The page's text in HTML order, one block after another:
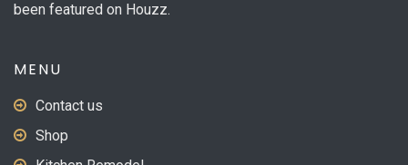
been featured on Houzz.
MENU
Contact us
Shop